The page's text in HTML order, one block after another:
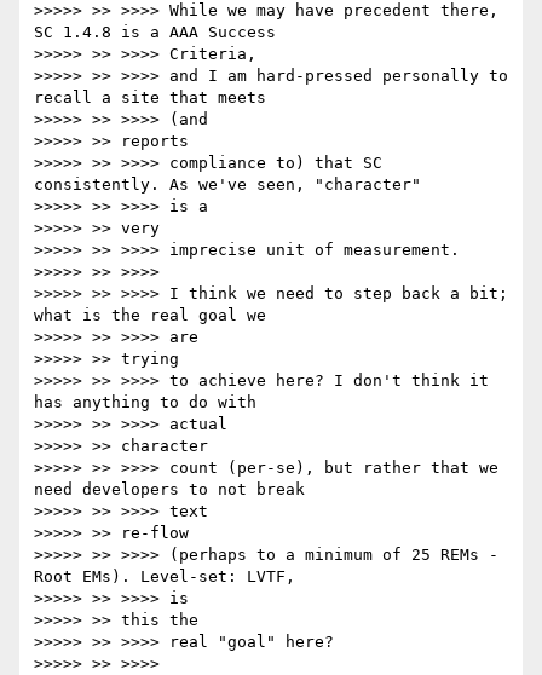
>>>>> >> >>>> While we may have precedent there,
SC 1.4.8 is a AAA Success
>>>>> >> >>>> Criteria,
>>>>> >> >>>> and I am hard-pressed personally to
recall a site that meets
>>>>> >> >>>> (and
>>>>> >> reports
>>>>> >> >>>> compliance to) that SC
consistently. As we've seen, "character"
>>>>> >> >>>> is a
>>>>> >> very
>>>>> >> >>>> imprecise unit of measurement.
>>>>> >> >>>>
>>>>> >> >>>> I think we need to step back a bit;
what is the real goal we
>>>>> >> >>>> are
>>>>> >> trying
>>>>> >> >>>> to achieve here? I don't think it
has anything to do with
>>>>> >> >>>> actual
>>>>> >> character
>>>>> >> >>>> count (per-se), but rather that we
need developers to not break
>>>>> >> >>>> text
>>>>> >> re-flow
>>>>> >> >>>> (perhaps to a minimum of 25 REMs -
Root EMs). Level-set: LVTF,
>>>>> >> >>>> is
>>>>> >> this the
>>>>> >> >>>> real "goal" here?
>>>>> >> >>>>